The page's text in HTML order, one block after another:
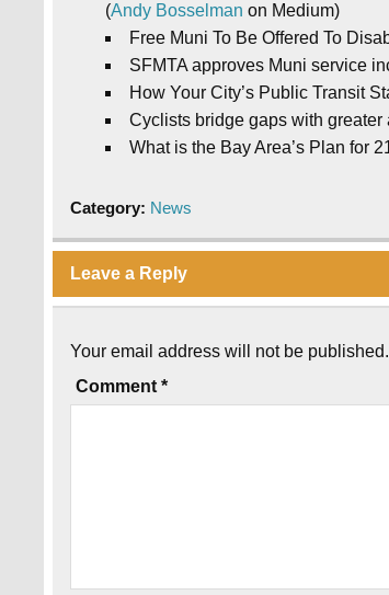
(Andy Bosselman on Medium)
Free Muni To Be Offered To
SFMTA approves Muni service
How Your City’s Public Transit
Cyclists bridge gaps with
What is the Bay Area’s Plan for
Category: News
Leave a Reply
Your email address will not be published.
Comment*